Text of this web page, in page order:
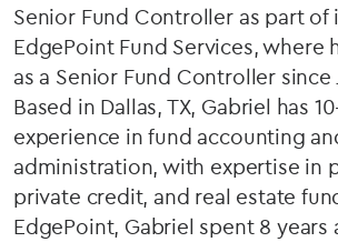
Senior Fund Controller as part
EdgePoint Fund Services, where
as a Senior Fund Controller since
Based in Dallas, TX, Gabriel has
experience in fund accounting
administration, with expertise in
private credit, and real estate
EdgePoint, Gabriel spent 8 years